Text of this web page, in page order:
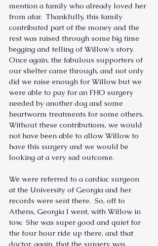
mention a family who already loved her
from afar.  Thankfully, this family
contributed part of the money and the
rest was raised through some big time
begging and telling of Willow's story.
Once again, the fabulous supporters of
our shelter came through, and not only
did we raise enough for Willow but we
were able to pay for an FHO surgery
needed by another dog and some
heartworm treatments for some others.
Without these contributions, we would
not have been able to allow Willow to
have this surgery and we would be
looking at a very sad outcome.
We were referred to a cardiac surgeon
at the University of Georgia and her
records were sent there.  So, off to
Athens, Georgia I went, with Willow in
tow.  She was super good and quiet for
the four hour ride up there, and that
doctor, again, that the surgery was